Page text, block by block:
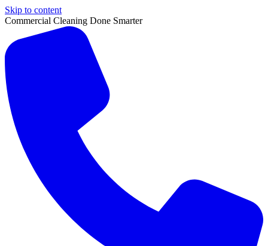
Skip to content
Commercial Cleaning Done Smarter